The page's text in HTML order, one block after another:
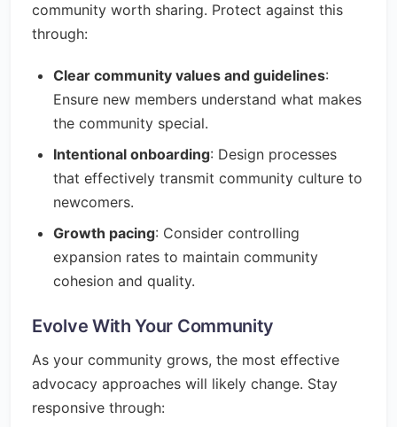
community worth sharing. Protect against this
through:
Clear community values and guidelines:
Ensure new members understand what makes
the community special.
Intentional onboarding: Design processes
that effectively transmit community culture to
newcomers.
Growth pacing: Consider controlling
expansion rates to maintain community
cohesion and quality.
Evolve With Your Community
As your community grows, the most effective
advocacy approaches will likely change. Stay
responsive through: